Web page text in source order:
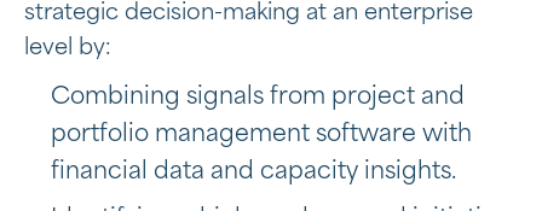
strategic decision-making at an enterprise
level by:
Combining signals from project and
portfolio management software with
financial data and capacity insights.